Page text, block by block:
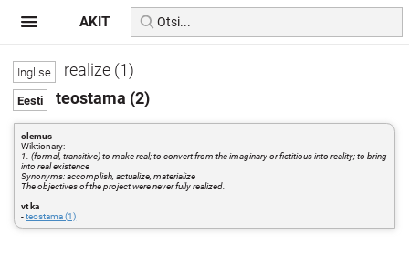
realize (1)
teostama (2)
olemus
Wiktionary:
1. (formal, transitive) to make real; to convert from the imaginary or fictitious into reality; to bring
into real existence
Synonyms: accomplish, actualize, materialize
The objectives of the project were never fully realized.
vt ka
-teostama (1)
AKIT